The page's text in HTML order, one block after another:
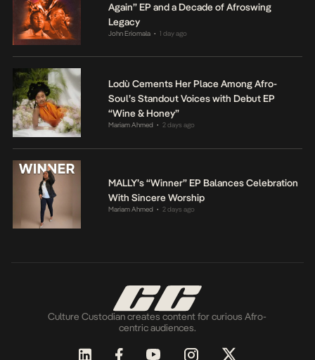
Again” EP and a Decade of Afroswing
Legacy
John Eriomala • 1 day ago
Lodù Cements Her Place Among Afro-
Soul’s Standout Voices with Debut EP
“Wine & Honey”
Mariam Ahmed • 2 days ago
MALLY’s “Winner” EP Balances Celebration
With Sincere Worship
Mariam Ahmed • 2 days ago
Culture Custodian creates content for curious Afro-
centric audiences.